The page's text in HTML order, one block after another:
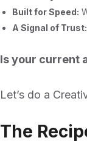
Built for Speed:
A Signal of Trust:
Is your current
Let’s do a
The